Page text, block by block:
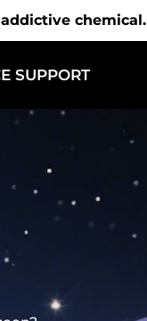
chemical.
SUPPORT